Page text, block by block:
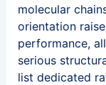
molecular
orientation
performance,
serious
list dedicated